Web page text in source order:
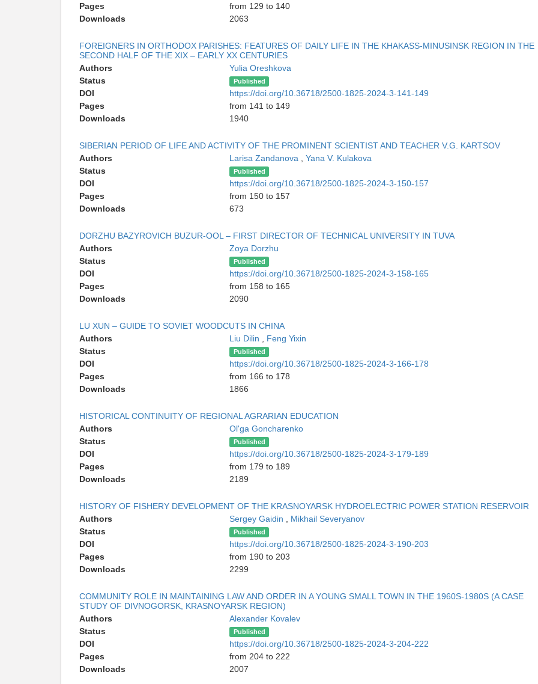
Pages
from 129 to 140
Downloads
2063
FOREIGNERS IN ORTHODOX PARISHES: FEATURES OF DAILY LIFE IN THE KHAKASS-MINUSINSK REGION IN THE
SECOND HALF OF THE XIX – EARLY XX CENTURIES
Authors
Yulia Oreshkova
Status
Published
DOI
https://doi.org/10.36718/2500-1825-2024-3-141-149
Pages
from 141 to 149
Downloads
1940
SIBERIAN PERIOD OF LIFE AND ACTIVITY OF THE PROMINENT SCIENTIST AND TEACHER V.G. KARTSOV
Authors
Larisa Zandanova
Yana V. Kulakova
Status
Published
DOI
https://doi.org/10.36718/2500-1825-2024-3-150-157
Pages
from 150 to 157
Downloads
673
DORZHU BAZYROVICH BUZUR-OOL – FIRST DIRECTOR OF TECHNICAL UNIVERSITY IN TUVA
Authors
Zoya Dorzhu
Status
Published
DOI
https://doi.org/10.36718/2500-1825-2024-3-158-165
Pages
from 158 to 165
Downloads
2090
LU XUN – GUIDE TO SOVIET WOODCUTS IN CHINA
Authors
Liu Dilin
Feng Yixin
Status
Published
DOI
https://doi.org/10.36718/2500-1825-2024-3-166-178
Pages
from 166 to 178
Downloads
1866
HISTORICAL CONTINUITY OF REGIONAL AGRARIAN EDUCATION
Authors
Ol'ga Goncharenko
Status
Published
DOI
https://doi.org/10.36718/2500-1825-2024-3-179-189
Pages
from 179 to 189
Downloads
2189
HISTORY OF FISHERY DEVELOPMENT OF THE KRASNOYARSK HYDROELECTRIC POWER STATION RESERVOIR
Authors
Sergey Gaidin
Mikhail Severyanov
Status
Published
DOI
https://doi.org/10.36718/2500-1825-2024-3-190-203
Pages
from 190 to 203
Downloads
2299
COMMUNITY ROLE IN MAINTAINING LAW AND ORDER IN A YOUNG SMALL TOWN IN THE 1960S-1980S (A CASE
STUDY OF DIVNOGORSK, KRASNOYARSK REGION)
Authors
Alexander Kovalev
Status
Published
DOI
https://doi.org/10.36718/2500-1825-2024-3-204-222
Pages
from 204 to 222
Downloads
2007